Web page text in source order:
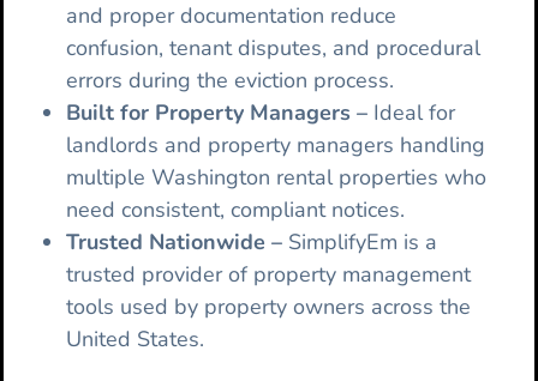
and proper documentation reduce
confusion, tenant disputes, and procedural
errors during the eviction process.
Built for Property Managers – Ideal for
landlords and property managers handling
multiple Washington rental properties who
need consistent, compliant notices.
Trusted Nationwide – SimplifyEm is a
trusted provider of property management
tools used by property owners across the
United States.